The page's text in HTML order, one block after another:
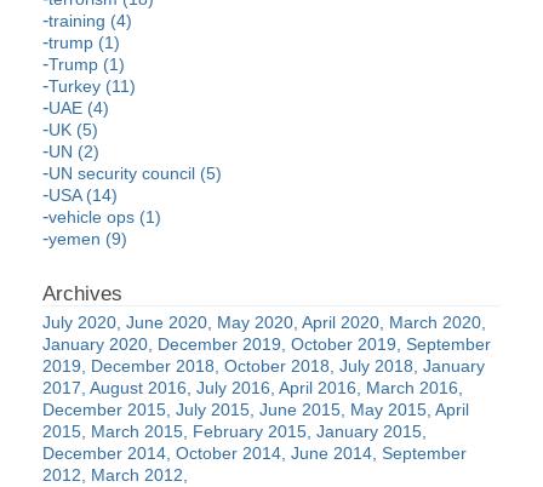
training (4)
trump (1)
Trump (1)
Turkey (11)
UAE (4)
UK (5)
UN (2)
UN security council (5)
USA (14)
vehicle ops (1)
yemen (9)
July 2020 June 2020 May 2020 April 2020 March 2020
January 2020 December 2019 October 2019 September
2019
December 2018 October 2018 July 2018 January
2017 August 2016 July 2016 April 2016
March 2016
December 2015 July 2015 June 2015 May 2015 April
2015 March 2015 February 2015 January 2015
December 2014 October 2014 June 2014 September
2012
March 2012